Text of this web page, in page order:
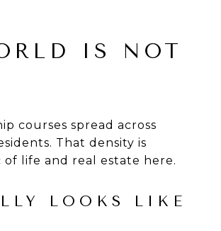
IS NOT
courses spread across
That density is
life and real estate here.
LOOKS LIKE